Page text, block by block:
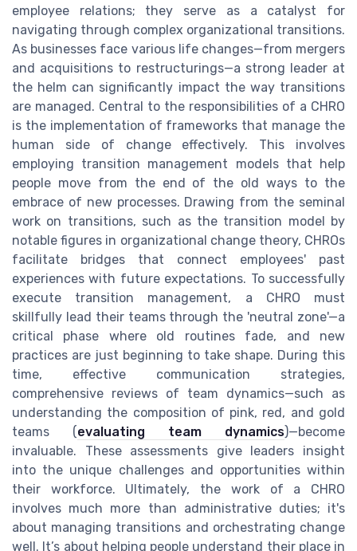
employee relations; they serve as a catalyst for
navigating through complex organizational transitions.
As businesses face various life changes—from mergers
and acquisitions to restructurings—a strong leader at
the helm can significantly impact the way transitions
are managed. Central to the responsibilities of a CHRO
is the implementation of frameworks that manage the
human side of change effectively. This involves
employing transition management models that help
people move from the end of the old ways to the
embrace of new processes. Drawing from the seminal
work on transitions, such as the transition model by
notable figures in organizational change theory, CHROs
facilitate bridges that connect employees' past
experiences with future expectations. To successfully
execute transition management, a CHRO must
skillfully lead their teams through the 'neutral zone'—a
critical phase where old routines fade, and new
practices are just beginning to take shape. During this
time, effective communication strategies,
comprehensive reviews of team dynamics—such as
understanding the composition of pink, red, and gold
teams (evaluating team dynamics)—become
invaluable. These assessments give leaders insight
into the unique challenges and opportunities within
their workforce. Ultimately, the work of a CHRO
involves much more than administrative duties; it's
about managing transitions and orchestrating change
well. It’s about helping people understand their place in